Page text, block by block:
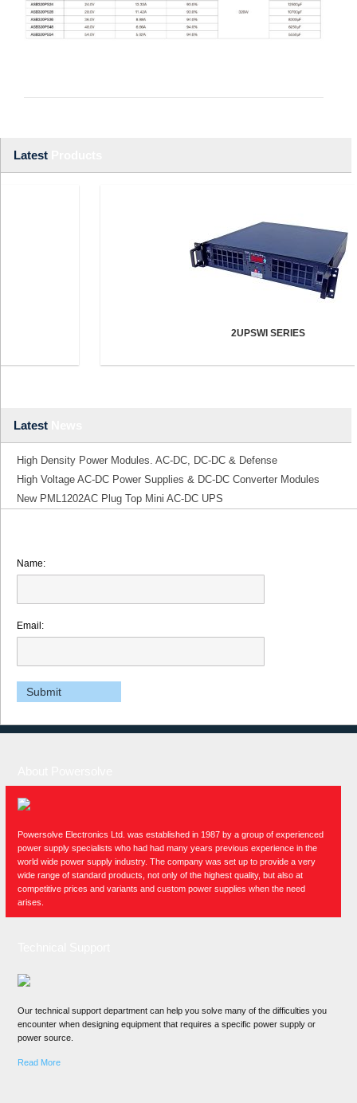
Latest
2UPSWI SERIES
Latest
High Density Power Modules. AC-DC, DC-DC & Defense
High Voltage AC-DC Power Supplies & DC-DC Converter Modules
New PML1202AC Plug Top Mini AC-DC UPS
Name:
Email:
Powersolve Electronics Ltd. was established in 1987 by a group of experienced
power supply specialists who had had many years previous experience in the
world wide power supply industry. The company was set up to provide a very
wide range of standard products, not only of the highest quality, but also at
competitive prices and variants and custom power supplies when the need
arises.
Our technical support department can help you solve many of the difficulties you
encounter when designing equipment that requires a specific power supply or
power source.
Read More